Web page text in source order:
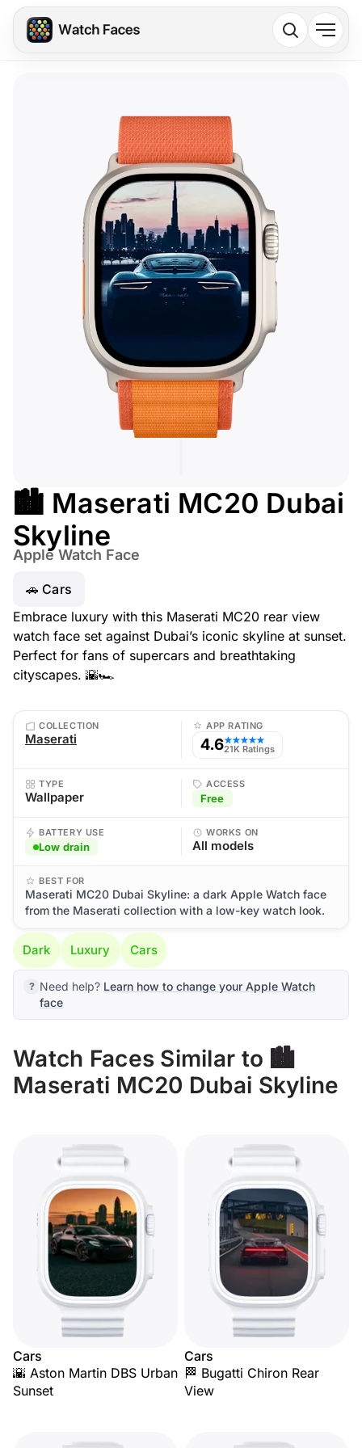
🏙️ Maserati MC20 Dubai
Skyline
Apple Watch Face
🚗 Cars
Embrace luxury with this Maserati MC20 rear view
watch face set against Dubai’s iconic skyline at sunset.
Perfect for fans of supercars and breathtaking
cityscapes. 🌇🏎️
COLLECTION
Maserati
APP RATING
4.6★★★★★
21K Ratings
TYPE
Wallpaper
ACCESS
Free
BATTERY USE
Low drain
WORKS ON
All models
BEST FOR
Maserati MC20 Dubai Skyline: a dark Apple Watch face
from the Maserati collection with a low-key watch look.
Dark Luxury Cars
Need help? Learn how to change your Apple Watch
face
Watch Faces Similar to 🏙️
Maserati MC20 Dubai Skyline
Cars
🌇 Aston Martin DBS Urban
Sunset
Cars
🏁 Bugatti Chiron Rear
View